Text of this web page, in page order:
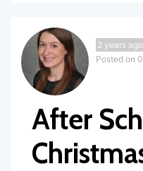
2 years ago
Posted on
After